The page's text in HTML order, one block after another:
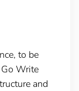
to be
Write
and